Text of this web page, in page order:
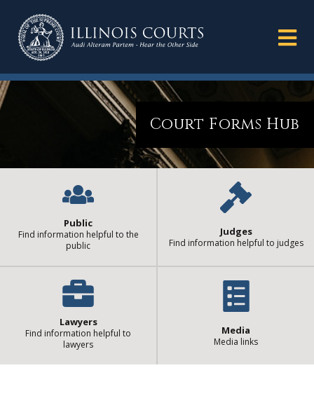
Court Forms Hub
Public
Find information helpful to the
public
Judges
Find information helpful to judges
Lawyers
Find information helpful to
lawyers
Media
Media links